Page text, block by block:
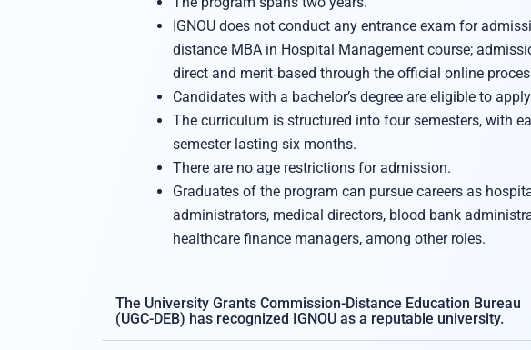
IGNOU does not conduct any entrance exam for
distance MBA in Hospital Management course;
direct and merit‑based through the official online
Candidates with a bachelor’s degree are eligible to
The curriculum is structured into four semesters, with
semester lasting six months.
There are no age restrictions for admission.
Graduates of the program can pursue careers as
administrators, medical directors, blood bank
healthcare finance managers, among other roles.
The University Grants Commission-Distance Education Bureau
(UGC-DEB) has recognized IGNOU as a reputable university.